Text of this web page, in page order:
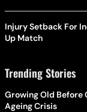
Injury Setback For
Up Match
Trending Stories
Growing Old Before
Ageing Crisis